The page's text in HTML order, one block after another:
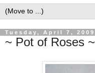
Tuesday, April 7, 2009
~ Pot of Roses ~